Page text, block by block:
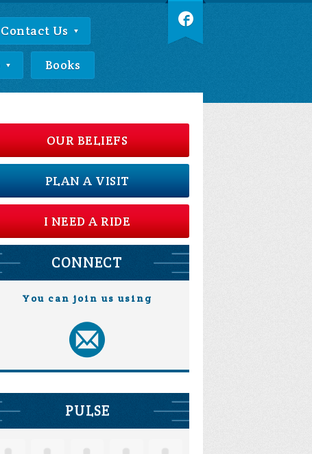
Contact Us
Books
OUR BELIEFS
PLAN A VISIT
I NEED A RIDE
CONNECT
You can join us using
PULSE